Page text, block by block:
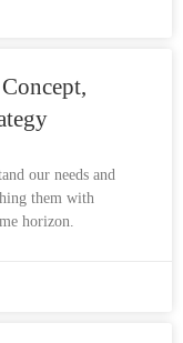
our needs and
them with
horizon.